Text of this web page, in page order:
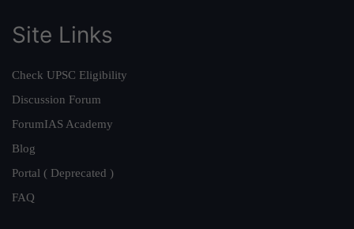
Site Links
Check UPSC Eligibility
Discussion Forum
ForumIAS Academy
Blog
Portal ( Deprecated )
FAQ